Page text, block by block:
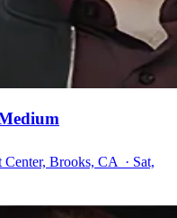
Center, Brooks, CA · Sat,